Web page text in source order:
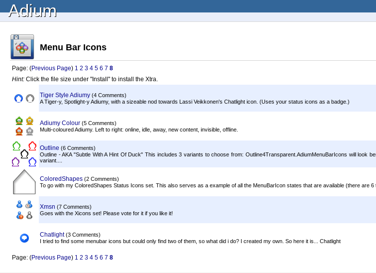
Adium
Menu Bar Icons
Page: (Previous Page) 1 2 3 4 5 6 7 8
Hint: Click the file size under "Install" to install the Xtra.
Tiger Style Adiumy (4 Comments)
A Tiger-y, Spotlight-y Adiumy, with a sizeable nod towards Lassi Veikkonen's Chatlight icon. (Uses your status icons as a badge.)
Adiumy Colour (5 Comments)
Multi-coloured Adiumy. Left to right: online, idle, away, new content, invisible, offline.
Outline (6 Comments)
Outline - AKA "Subtle With A Hint Of Duck" This includes 3 variants to choose from: Outline4Transparent.AdiumMenuBarIcons will look
variant....
ColoredShapes (2 Comments)
To go with my ColoredShapes Status Icons set. This also serves as a example of all the MenuBarIcon states that are available (there are 6
Xmsn (7 Comments)
Goes with the Xicons set! Please vote for it if you like it!
Chatlight (3 Comments)
I tried to find some menubar icons but could only find two of them, so what did i do? I created my own. So here it is... Chatlight
Page: (Previous Page) 1 2 3 4 5 6 7 8